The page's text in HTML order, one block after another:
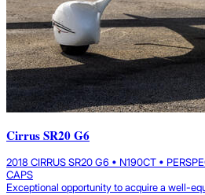
Cirrus SR20 G6
2018 CIRRUS SR20 G6 • N190CT •
CAPS
Exceptional opportunity to acquire a well-